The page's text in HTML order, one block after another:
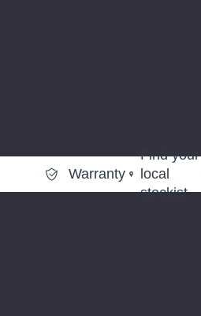
Warranty
Find your
local
stockist